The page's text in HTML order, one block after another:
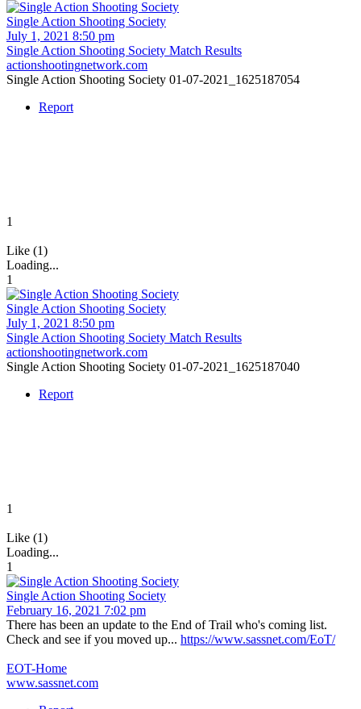
Single Action Shooting Society
July 1, 2021 8:50 pm
Single Action Shooting Society Match Results
actionshootingnetwork.com
Single Action Shooting Society 01-07-2021_1625187054
Report
1
Like (1)
Loading...
1
Single Action Shooting Society
July 1, 2021 8:50 pm
Single Action Shooting Society Match Results
actionshootingnetwork.com
Single Action Shooting Society 01-07-2021_1625187040
Report
1
Like (1)
Loading...
1
Single Action Shooting Society
February 16, 2021 7:02 pm
There has been an update to the End of Trail who's coming list.
Check and see if you moved up... https://www.sassnet.com/EoT/
EOT-Home
www.sassnet.com